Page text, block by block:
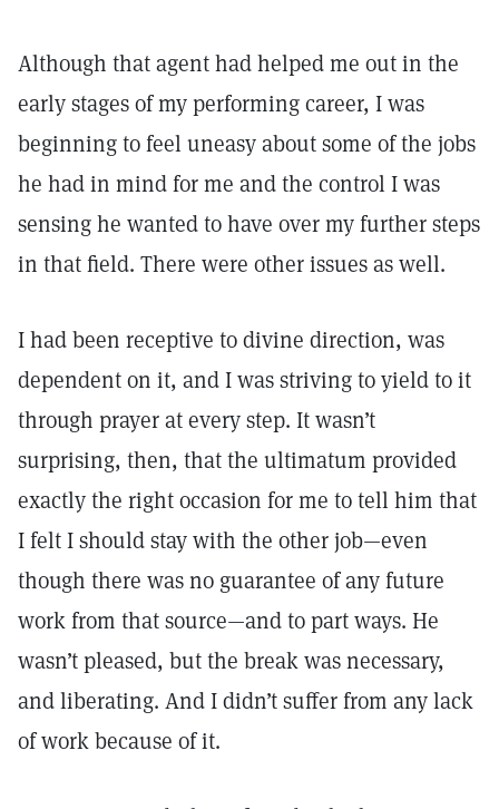
Although that agent had helped me out in the
early stages of my performing career, I was
beginning to feel uneasy about some of the jobs
he had in mind for me and the control I was
sensing he wanted to have over my further steps
in that field. There were other issues as well.
I had been receptive to divine direction, was
dependent on it, and I was striving to yield to it
through prayer at every step. It wasn’t
surprising, then, that the ultimatum provided
exactly the right occasion for me to tell him that
I felt I should stay with the other job—even
though there was no guarantee of any future
work from that source—and to part ways. He
wasn’t pleased, but the break was necessary,
and liberating. And I didn’t suffer from any lack
of work because of it.